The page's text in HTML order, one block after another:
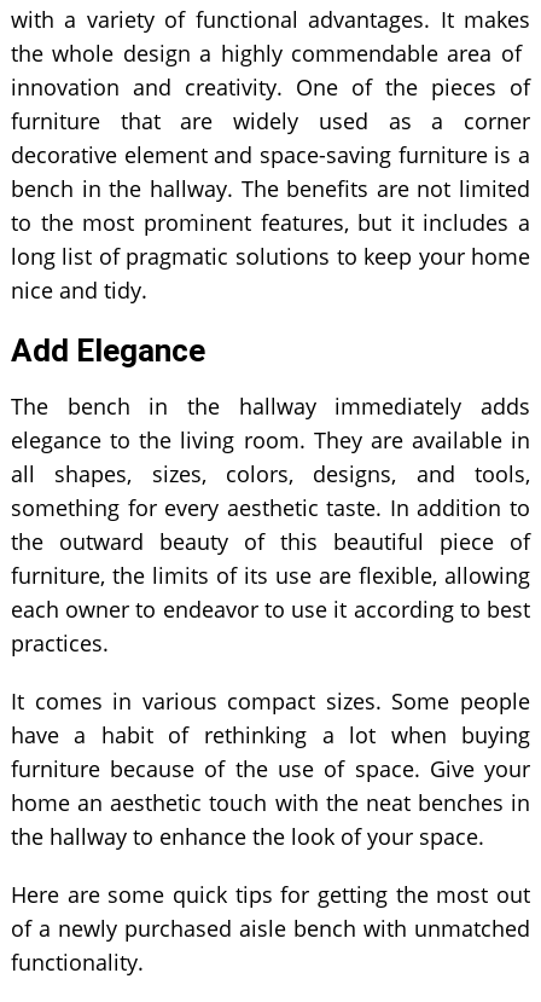
with a variety of functional advantages. It makes
the whole design a highly commendable area of ​​
innovation and creativity. One of the pieces of
furniture that are widely used as a corner
decorative element and space-saving furniture is a
bench in the hallway. The benefits are not limited
to the most prominent features, but it includes a
long list of pragmatic solutions to keep your home
nice and tidy.
Add Elegance
The bench in the hallway immediately adds
elegance to the living room. They are available in
all shapes, sizes, colors, designs, and tools,
something for every aesthetic taste. In addition to
the outward beauty of this beautiful piece of
furniture, the limits of its use are flexible, allowing
each owner to endeavor to use it according to best
practices.
It comes in various compact sizes. Some people
have a habit of rethinking a lot when buying
furniture because of the use of space. Give your
home an aesthetic touch with the neat benches in
the hallway to enhance the look of your space.
Here are some quick tips for getting the most out
of a newly purchased aisle bench with unmatched
functionality.